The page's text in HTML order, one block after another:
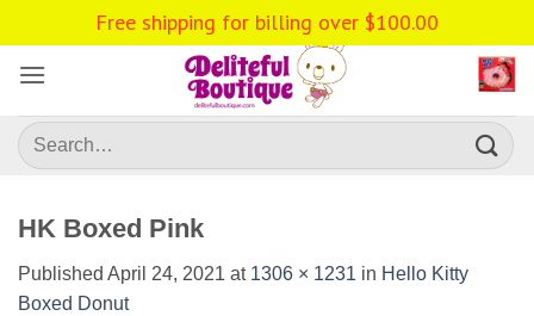
to
content
Search
for:
HK Boxed Pink
Published April 24, 2021 at 1306 × 1231 in Hello Kitty
Boxed Donut
Free shipping for billing over $100.00